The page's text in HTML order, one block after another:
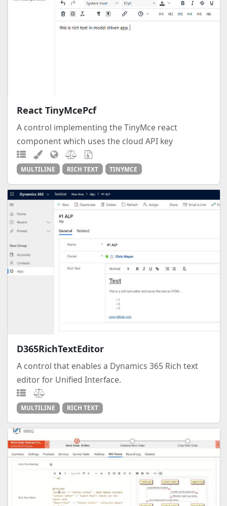
React TinyMcePcf
A control implementing the TinyMce react
component which uses the cloud API key
MULTILINE RICH TEXT TINYMCE
D365RichTextEditor
A control that enables a Dynamics 365 Rich text
editor for Unified Interface.
MULTILINE RICH TEXT